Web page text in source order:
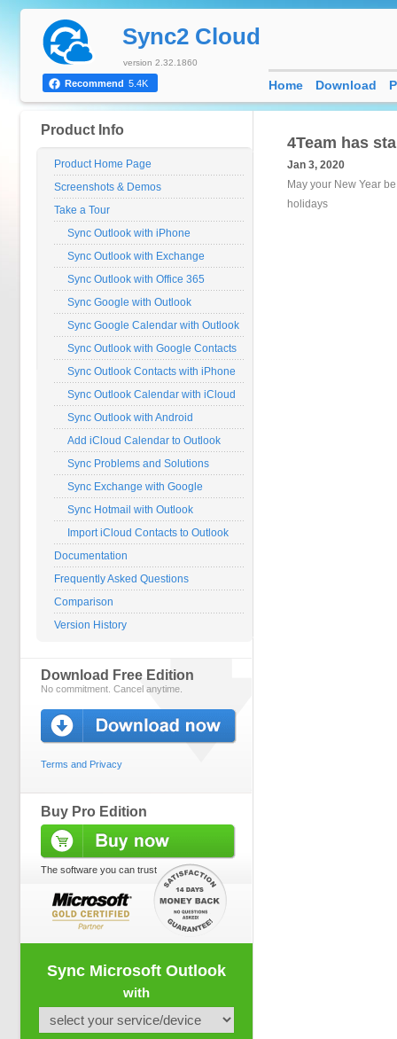
4Team has
Jan 3, 2020
May your New Year
holidays
Product Info
Product Home Page
Screenshots & Demos
Take a Tour
Sync Outlook with iPhone
Sync Outlook with Exchange
Sync Outlook with Office 365
Sync Google with Outlook
Sync Google Calendar with Outlook
Sync Outlook with Google Contacts
Sync Outlook Contacts with iPhone
Sync Outlook Calendar with iCloud
Sync Outlook with Android
Add iCloud Calendar to Outlook
Sync Problems and Solutions
Sync Exchange with Google
Sync Hotmail with Outlook
Import iCloud Contacts to Outlook
Documentation
Frequently Asked Questions
Comparison
Version History
Download Free Edition
No commitment. Cancel anytime.
Terms and Privacy
Buy Pro Edition
The software you can trust
Sync Microsoft Outlook
with
Sync2 Cloud
version 2.32.1860
Home Download
Recommend 5.4K